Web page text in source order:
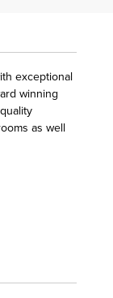
exceptional
winning
as well